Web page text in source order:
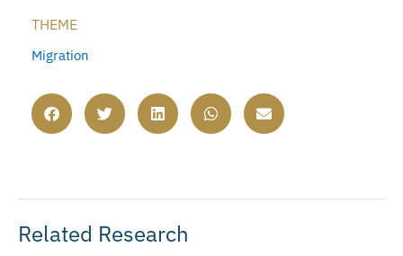
THEME
Migration
Related Research